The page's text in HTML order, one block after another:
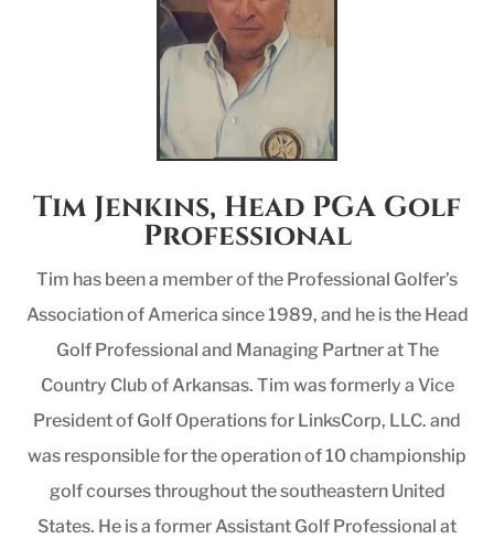
Tim Jenkins, Head PGA Golf
Professional
Tim has been a member of the Professional Golfer’s
Association of America since 1989, and he is the Head
Golf Professional and Managing Partner at The
Country Club of Arkansas. Tim was formerly a Vice
President of Golf Operations for LinksCorp, LLC. and
was responsible for the operation of 10 championship
golf courses throughout the southeastern United
States. He is a former Assistant Golf Professional at